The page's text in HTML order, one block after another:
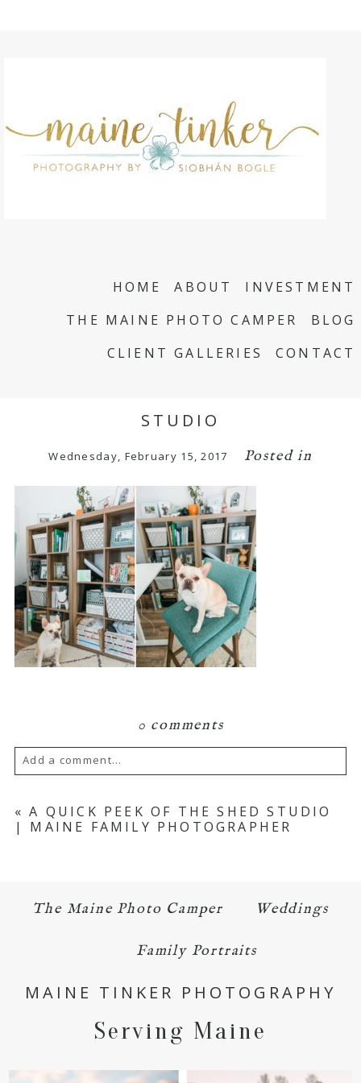
HOME ABOUT
INVESTMENT
THE MAINE PHOTO CAMPER
BLOG
CLIENT GALLERIES
CONTACT
STUDIO
Wednesday, February 15, 2017 Posted in
0 comments
Add a comment...
Your email is never published or shared.
Required fields are marked *
POST COMMENT
« A QUICK PEEK OF THE SHED STUDIO
| MAINE FAMILY PHOTOGRAPHER
The Maine Photo Camper Weddings
Family Portraits
MAINE TINKER PHOTOGRAPHY
Serving Maine